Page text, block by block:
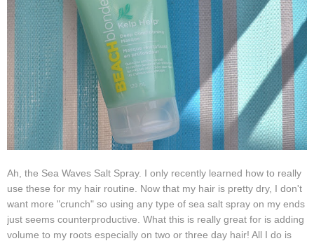
Ah, the Sea Waves Salt Spray. I only recently learned how to really
use these for my hair routine. Now that my hair is pretty dry, I don't
want more "crunch" so using any type of sea salt spray on my ends
just seems counterproductive. What this is really great for is adding
volume to my roots especially on two or three day hair! All I do is